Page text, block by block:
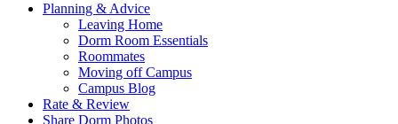
Planning & Advice
Leaving Home
Dorm Room Essentials
Roommates
Moving off Campus
Campus Blog
Rate & Review
Share Dorm Photos